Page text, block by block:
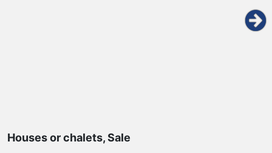
Houses or chalets, Sale